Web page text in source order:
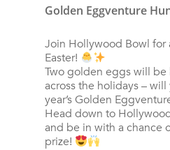
Golden Eggventure
Join Hollywood Bowl for
Easter!
Two golden eggs will
across the holidays –
year’s Golden
Head down to
and be in with a chance
prize!